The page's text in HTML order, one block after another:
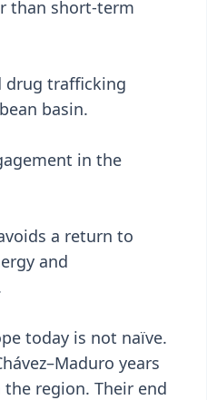
than short-term
drug trafficking
basin.
in the
a return to
and
today is not naïve.
years
region. Their end